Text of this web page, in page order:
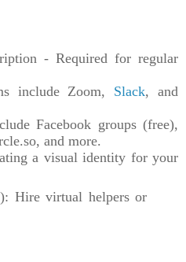
- Required for regular
include Zoom, Slack, and
Facebook groups (free),
and more.
a visual identity for your
Hire virtual helpers or